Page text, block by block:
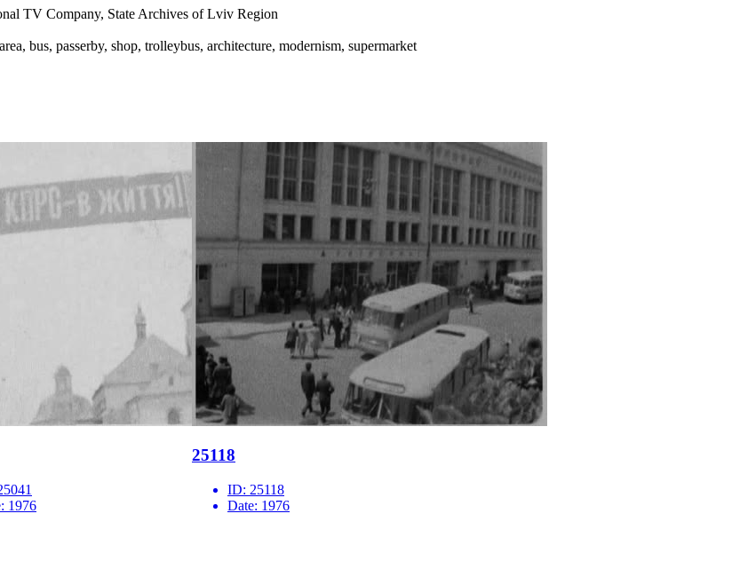
TV Company, State Archives of Lviv Region
bus, passerby, shop, trolleybus, architecture, modernism, supermarket
1976
25118
ID: 25118
Date: 1976